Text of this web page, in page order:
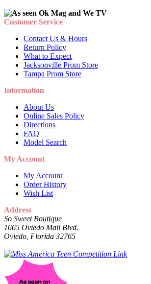
Customer Service
Contact Us & Hours
Return Policy
What to Expect
Jacksonville Prom Store
Tampa Prom Store
Information
About Us
Online Sales Policy
Directions
FAQ
Model Search
My Account
My Account
Order History
Wish List
Address
So Sweet Boutique
1665 Oviedo Mall Blvd.
Oviedo, Florida 32765